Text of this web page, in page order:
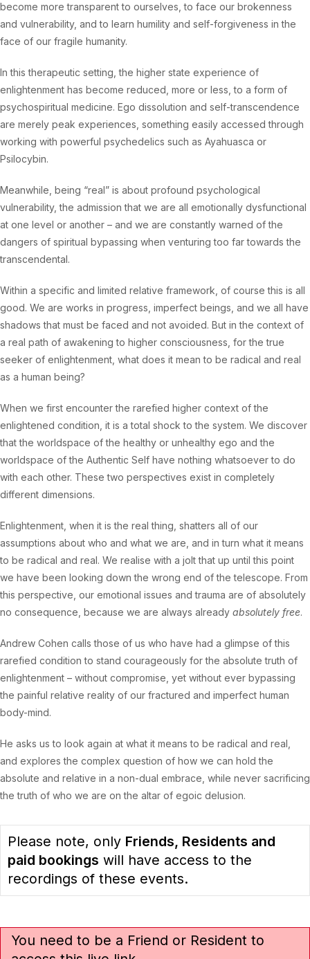
become more transparent to ourselves, to face our brokenness
and vulnerability, and to learn humility and self-forgiveness in the
face of our fragile humanity.
In this therapeutic setting, the higher state experience of
enlightenment has become reduced, more or less, to a form of
psychospiritual medicine. Ego dissolution and self-transcendence
are merely peak experiences, something easily accessed through
working with powerful psychedelics such as Ayahuasca or
Psilocybin.
Meanwhile, being “real” is about profound psychological
vulnerability, the admission that we are all emotionally dysfunctional
at one level or another – and we are constantly warned of the
dangers of spiritual bypassing when venturing too far towards the
transcendental.
Within a specific and limited relative framework, of course this is all
good. We are works in progress, imperfect beings, and we all have
shadows that must be faced and not avoided. But in the context of
a real path of awakening to higher consciousness, for the true
seeker of enlightenment, what does it mean to be radical and real
as a human being?
When we first encounter the rarefied higher context of the
enlightened condition, it is a total shock to the system. We discover
that the worldspace of the healthy or unhealthy ego and the
worldspace of the Authentic Self have nothing whatsoever to do
with each other. These two perspectives exist in completely
different dimensions.
Enlightenment, when it is the real thing, shatters all of our
assumptions about who and what we are, and in turn what it means
to be radical and real. We realise with a jolt that up until this point
we have been looking down the wrong end of the telescope. From
this perspective, our emotional issues and trauma are of absolutely
no consequence, because we are always already absolutely free.
Andrew Cohen calls those of us who have had a glimpse of this
rarefied condition to stand courageously for the absolute truth of
enlightenment – without compromise, yet without ever bypassing
the painful relative reality of our fractured and imperfect human
body-mind.
He asks us to look again at what it means to be radical and real,
and explores the complex question of how we can hold the
absolute and relative in a non-dual embrace, while never sacrificing
the truth of who we are on the altar of egoic delusion.
Please note, only Friends, Residents and
paid bookings will have access to the
recordings of these events.
You need to be a Friend or Resident to